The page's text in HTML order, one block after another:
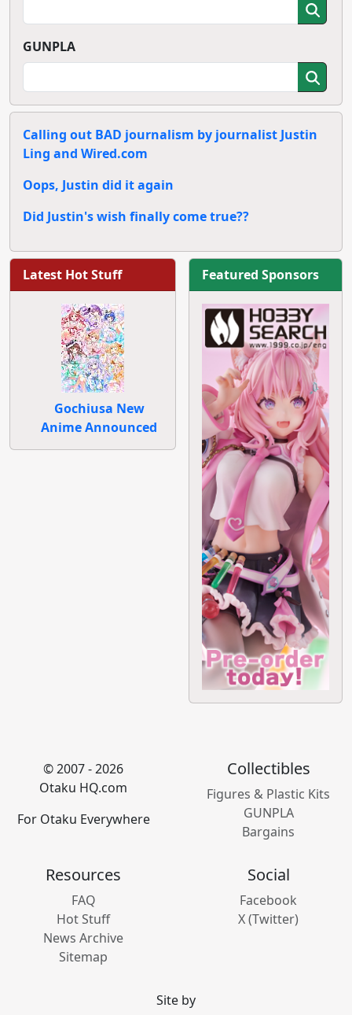
GUNPLA
Calling out BAD journalism by journalist Justin
Ling and Wired.com
Oops, Justin did it again
Did Justin's wish finally come true??
Latest Hot Stuff
Gochiusa New
Anime Announced
Featured Sponsors
© 2007 - 2026
Otaku HQ.com
For Otaku Everywhere
Collectibles
Figures & Plastic Kits
GUNPLA
Bargains
Resources
FAQ
Hot Stuff
News Archive
Sitemap
Social
Facebook
X (Twitter)
Site by